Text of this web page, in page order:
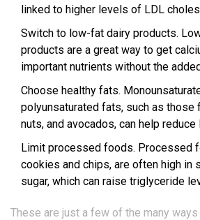
linked to higher levels of LDL
Switch to low-fat dairy products.
products are a great way to get
important nutrients without the
Choose healthy fats.
polyunsaturated fats, such as those
nuts, and avocados, can help
Limit processed foods. Processed
cookies and chips, are often high in
sugar, which can raise triglyceride
These are just a few of the many